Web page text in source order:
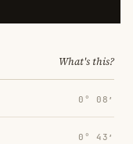
What's this?
0° 08′
0° 43′